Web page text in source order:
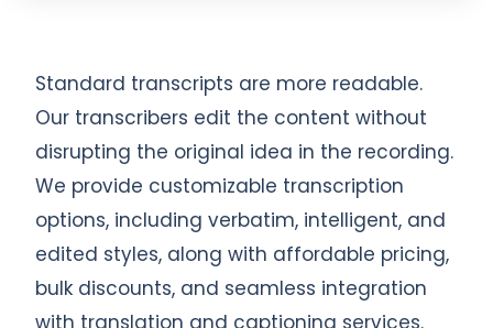
Standard transcripts are more readable.
Our transcribers edit the content without
disrupting the original idea in the recording.
We provide customizable transcription
options, including verbatim, intelligent, and
edited styles, along with affordable pricing,
bulk discounts, and seamless integration